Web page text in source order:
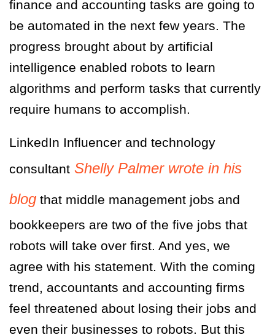
finance and accounting tasks are going to
be automated in the next few years. The
progress brought about by artificial
intelligence enabled robots to learn
algorithms and perform tasks that currently
require humans to accomplish.
LinkedIn Influencer and technology
consultant Shelly Palmer wrote in his
blog that middle management jobs and
bookkeepers are two of the five jobs that
robots will take over first. And yes, we
agree with his statement. With the coming
trend, accountants and accounting firms
feel threatened about losing their jobs and
even their businesses to robots. But this